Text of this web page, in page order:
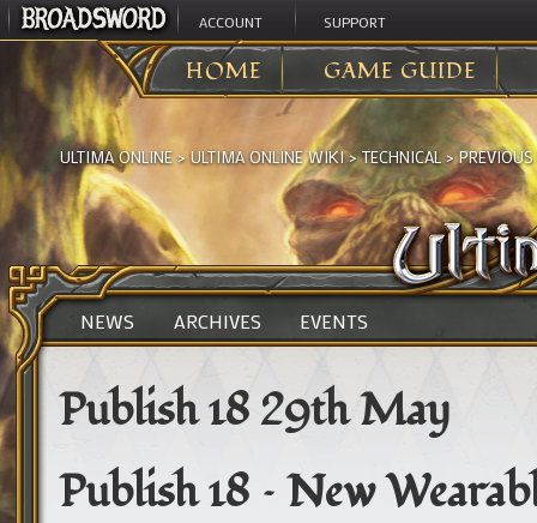
ACCOUNT SUPPORT
HOME GAME GUIDE
ULTIMA ONLINE >ULTIMA ONLINE WIKI>TECHNICAL >
NEWS ARCHIVES EVENTS
Publish 18 29th May
Publish 18 – New